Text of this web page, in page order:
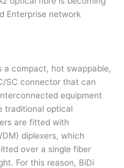
Enterprise network
a compact, hot swappable,
SC connector that can
equipment
traditional optical
are fitted with
diplexers, which
over a single fiber
For this reason, BiDi